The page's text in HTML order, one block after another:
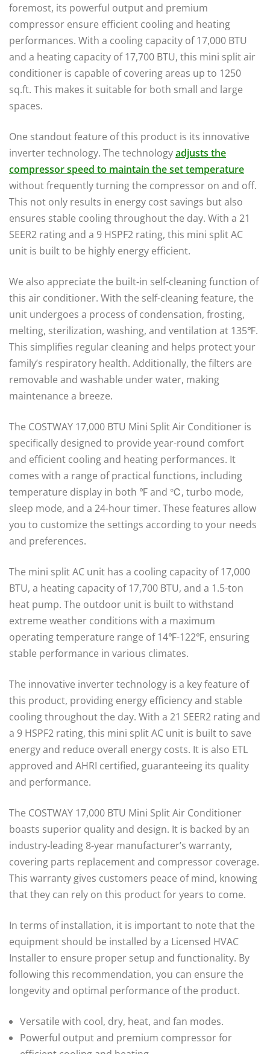
foremost, its powerful output and premium
compressor ensure efficient cooling and heating
performances. With a cooling capacity of 17,000 BTU
and a heating capacity of 17,700 BTU, this mini split air
conditioner is capable of covering areas up to 1250
sq.ft. This makes it suitable for both small and large
spaces.
One standout feature of this product is its innovative
inverter technology. The technologyadjusts the
compressor speed to maintain the set temperature
without frequently turning the compressor on and off.
This not only results in energy cost savings but also
ensures stable cooling throughout the day. With a 21
SEER2 rating and a 9 HSPF2 rating, this mini split AC
unit is built to be highly energy efficient.
We also appreciate the built-in self-cleaning function of
this air conditioner. With the self-cleaning feature, the
unit undergoes a process of condensation, frosting,
melting, sterilization, washing, and ventilation at 135℉.
This simplifies regular cleaning and helps protect your
family’s respiratory health. Additionally, the filters are
removable and washable under water, making
maintenance a breeze.
The COSTWAY 17,000 BTU Mini Split Air Conditioner is
specifically designed to provide year-round comfort
and efficient cooling and heating performances. It
comes with a range of practical functions, including
temperature display in both ℉ and ℃, turbo mode,
sleep mode, and a 24-hour timer. These features allow
you to customize the settings according to your needs
and preferences.
The mini split AC unit has a cooling capacity of 17,000
BTU, a heating capacity of 17,700 BTU, and a 1.5-ton
heat pump. The outdoor unit is built to withstand
extreme weather conditions with a maximum
operating temperature range of 14℉-122℉, ensuring
stable performance in various climates.
The innovative inverter technology is a key feature of
this product, providing energy efficiency and stable
cooling throughout the day. With a 21 SEER2 rating and
a 9 HSPF2 rating, this mini split AC unit is built to save
energy and reduce overall energy costs. It is also ETL
approved and AHRI certified, guaranteeing its quality
and performance.
The COSTWAY 17,000 BTU Mini Split Air Conditioner
boasts superior quality and design. It is backed by an
industry-leading 8-year manufacturer’s warranty,
covering parts replacement and compressor coverage.
This warranty gives customers peace of mind, knowing
that they can rely on this product for years to come.
In terms of installation, it is important to note that the
equipment should be installed by a Licensed HVAC
Installer to ensure proper setup and functionality. By
following this recommendation, you can ensure the
longevity and optimal performance of the product.
Versatile with cool, dry, heat, and fan modes.
Powerful output and premium compressor for